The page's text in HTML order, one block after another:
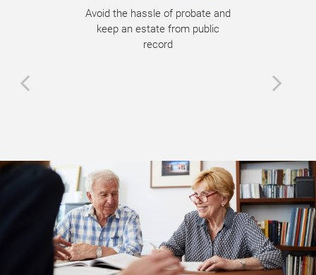
Avoid the hassle of probate and
keep an estate from public
record